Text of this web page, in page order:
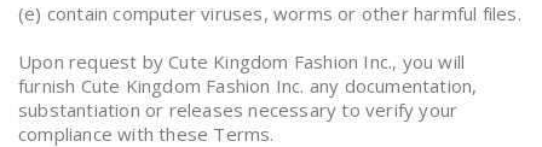
(e) contain computer viruses, worms or other harmful files.
Upon request by Cute Kingdom Fashion Inc., you will
furnish Cute Kingdom Fashion Inc. any documentation,
substantiation or releases necessary to verify your
compliance with these Terms.